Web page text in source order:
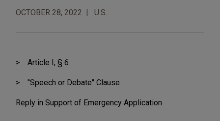
OCTOBER 28, 2022 U.S.
Article I, § 6
"Speech or Debate" Clause
Reply in Support of Emergency Application